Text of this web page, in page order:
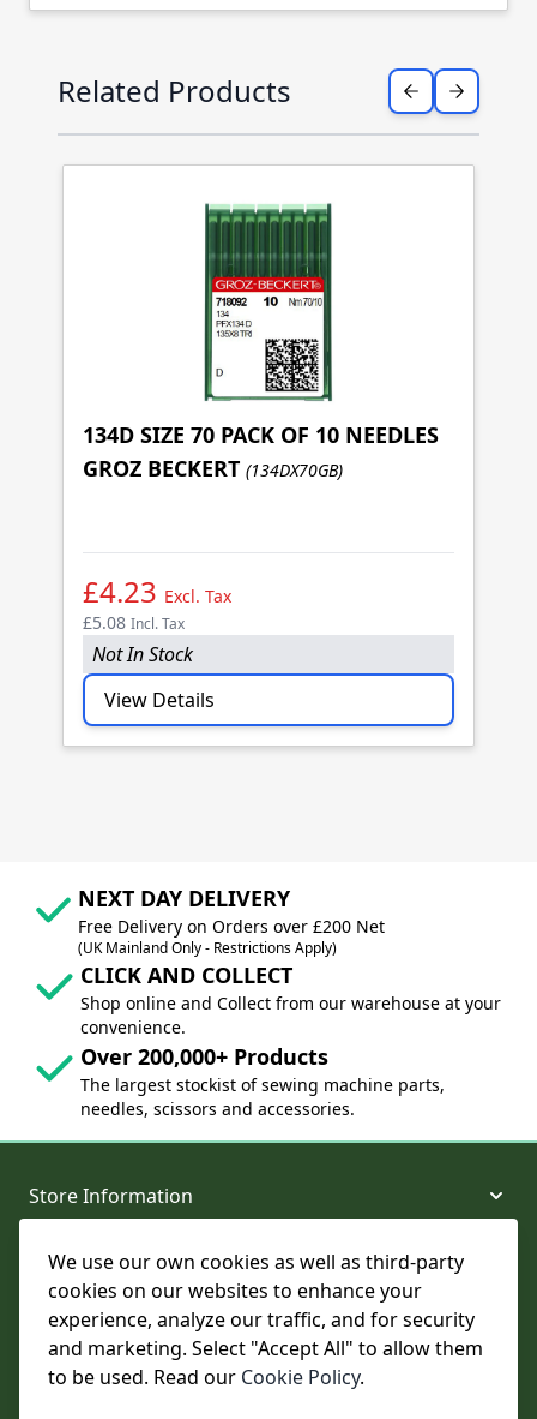
We use our own cookies as well as third-party
cookies on our websites to enhance your
experience, analyze our traffic, and for security
and marketing. Select "Accept All" to allow them
to be used. Read our Cookie Policy.
Press to skip carousel
Related Products
134D SIZE 70 PACK OF 10 NEEDLES
GROZ BECKERT (134DX70GB)
£4.23 Excl. Tax
£5.08 Incl. Tax
Not In Stock
View Details
NEXT DAY DELIVERY
Free Delivery on Orders over £200 Net
(UK Mainland Only - Restrictions Apply)
CLICK AND COLLECT
Shop online and Collect from our warehouse at your
convenience.
Over 200,000+ Products
The largest stockist of sewing machine parts,
needles, scissors and accessories.
Store Information
About and Support
Legal